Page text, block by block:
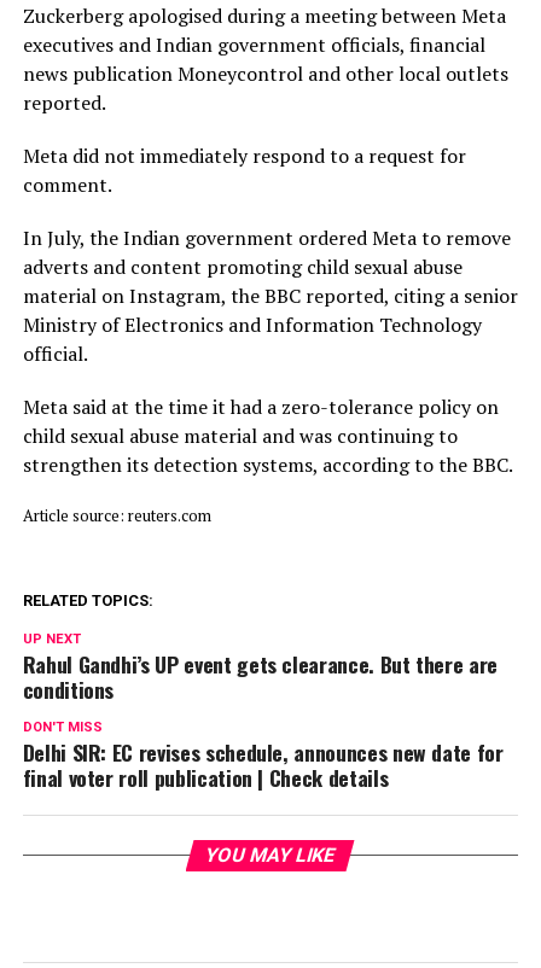
Zuckerberg apologised during a meeting between Meta
executives and Indian government officials, financial
news publication Moneycontrol and other local outlets ​
reported.
Meta did not immediately respond to a request for
comment.
In July, ​the Indian ⁠government ordered Meta to remove
adverts and content promoting child sexual abuse
material on Instagram, the BBC reported, citing a senior
Ministry of Electronics and Information Technology
official.
Meta said ⁠at ​the time it had a zero-tolerance policy on
child ​sexual abuse material and was continuing to
strengthen its detection systems, according to the BBC.
Article source: reuters.com
RELATED TOPICS:
UP NEXT
Rahul Gandhi’s UP event gets clearance. But there are
conditions
DON'T MISS
Delhi SIR: EC revises schedule, announces new date for
final voter roll publication | Check details
YOU MAY LIKE